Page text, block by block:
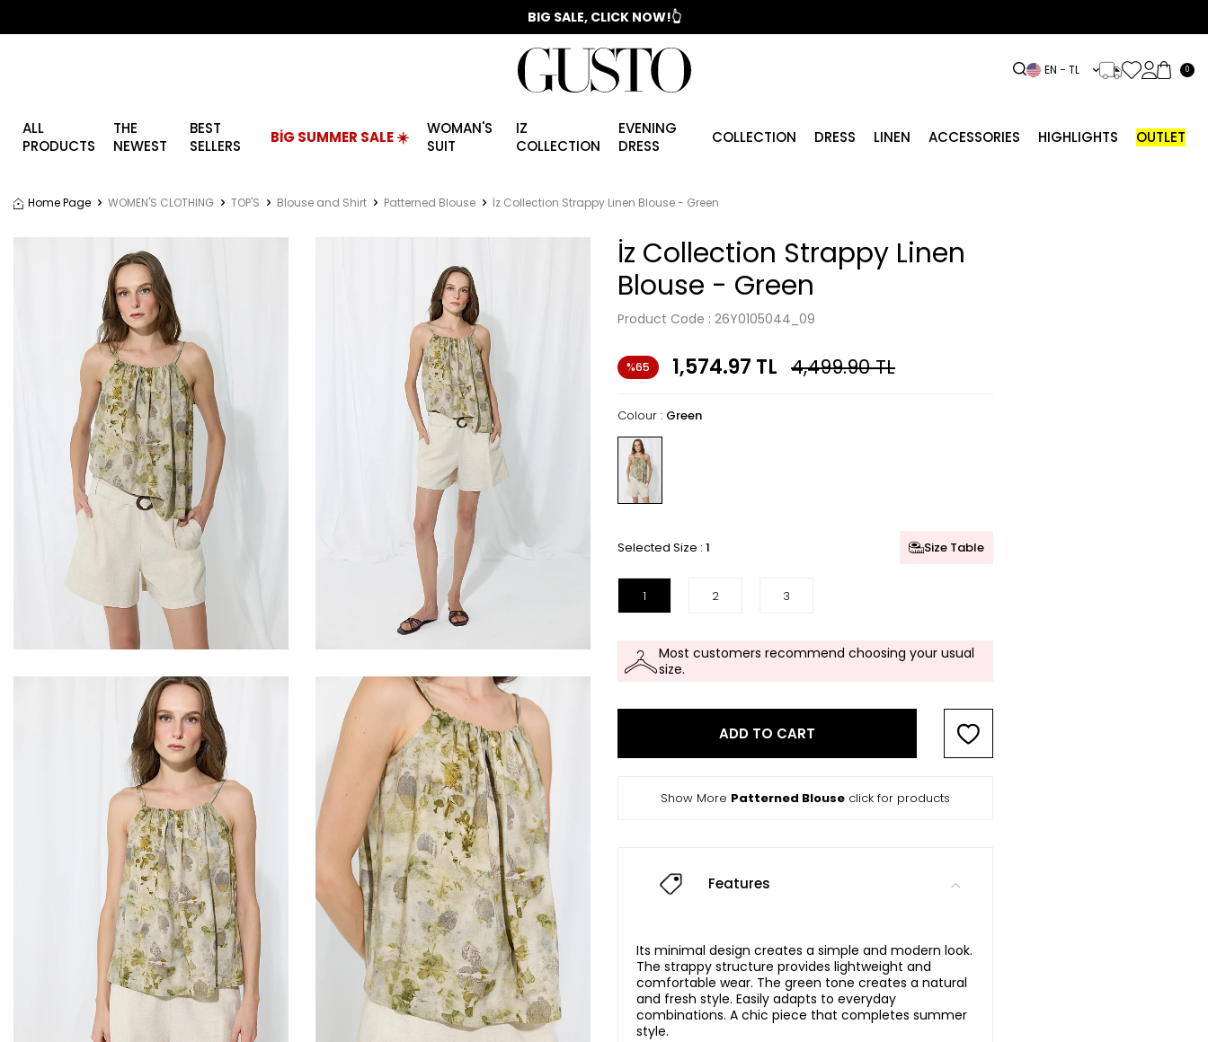
📣 2025/2026 FALL - WINTER SEASON
BIG SALE, CLICK NOW!👆
EN − TL 0
ALL
PRODUCTS
THE
NEWEST
BEST
SELLERS
BİG SUMMER SALE ☀️
WOMAN'S
SUIT
IZ
COLLECTION
EVENING
DRESS
COLLECTION DRESS LINEN ACCESSORIES HIGHLIGHTS OUTLET
Home Page WOMEN'S CLOTHING TOP'S Blouse and Shirt Patterned Blouse İz Collection Strappy Linen Blouse - Green
İz Collection Strappy Linen
Blouse - Green
Product Code : 26Y0105044_09
%65 1,574.97 TL 4,499.90TL
Colour : Green
Selected Size : 1 Size Table
1 2 3
Most customers recommend choosing your usual
size.
ADD TO CART
Show More Patterned Blouse click for products
Features
Its minimal design creates a simple and modern look.
The strappy structure provides lightweight and
comfortable wear. The green tone creates a natural
and fresh style. Easily adapts to everyday
combinations. A chic piece that completes summer
style.